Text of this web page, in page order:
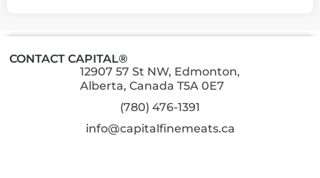
CONTACT CAPITAL®
12907 57 St NW, Edmonton,
Alberta, Canada T5A 0E7
(780) 476-1391
info@capitalfinemeats.ca